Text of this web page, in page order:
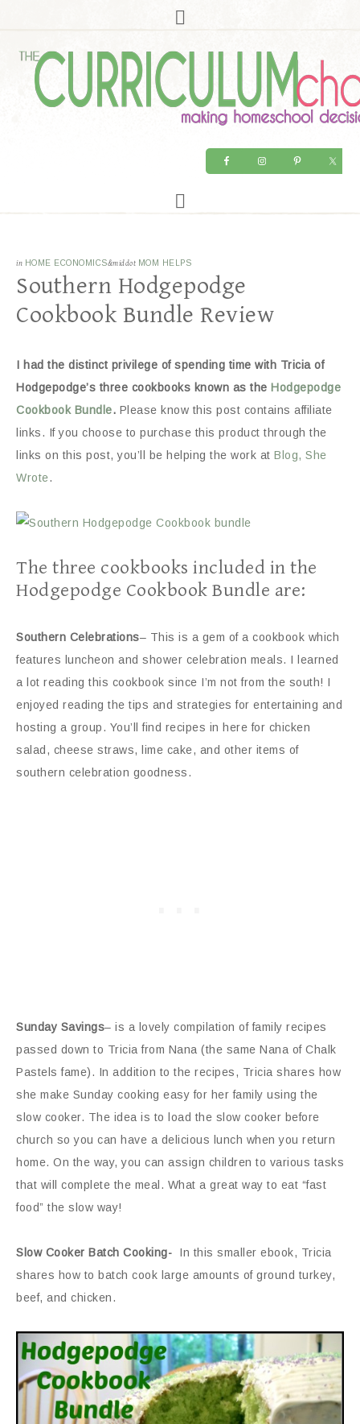
in HOME ECONOMICS&middot MOM HELPS
Southern Hodgepodge
Cookbook Bundle Review
I had the distinct privilege of spending time with Tricia of
Hodgepodge’s three cookbooks known as the Hodgepodge
Cookbook Bundle. Please know this post contains affiliate
links. If you choose to purchase this product through the
links on this post, you’ll be helping the work at Blog, She
Wrote.
The three cookbooks included in the
Hodgepodge Cookbook Bundle are:
Southern Celebrations– This is a gem of a cookbook which
features luncheon and shower celebration meals. I learned
a lot reading this cookbook since I’m not from the south! I
enjoyed reading the tips and strategies for entertaining and
hosting a group. You’ll find recipes in here for chicken
salad, cheese straws, lime cake, and other items of
southern celebration goodness.
Sunday Savings– is a lovely compilation of family recipes
passed down to Tricia from Nana (the same Nana of Chalk
Pastels fame). In addition to the recipes, Tricia shares how
she make Sunday cooking easy for her family using the
slow cooker. The idea is to load the slow cooker before
church so you can have a delicious lunch when you return
home. On the way, you can assign children to various tasks
that will complete the meal. What a great way to eat “fast
food” the slow way!
Slow Cooker Batch Cooking- In this smaller ebook, Tricia
shares how to batch cook large amounts of ground turkey,
beef, and chicken.